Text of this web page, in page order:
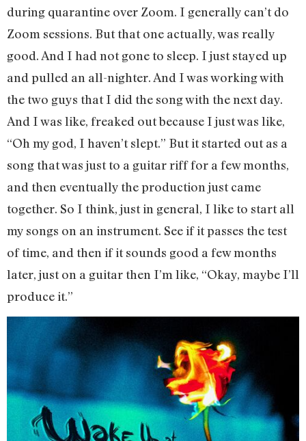
during quarantine over Zoom. I generally can’t do
Zoom sessions. But that one actually, was really
good. And I had not gone to sleep. I just stayed up
and pulled an all-nighter. And I was working with
the two guys that I did the song with the next day.
And I was like, freaked out because I just was like,
“Oh my god, I haven’t slept.” But it started out as a
song that was just to a guitar riff for a few months,
and then eventually the production just came
together. So I think, just in general, I like to start all
my songs on an instrument. See if it passes the test
of time, and then if it sounds good a few months
later, just on a guitar then I’m like, “Okay, maybe I’ll
produce it.”